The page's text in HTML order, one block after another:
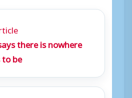
there is nowhere
be